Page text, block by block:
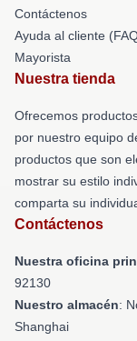
Contáctenos
Ayuda al cliente
Mayorista
Nuestra tienda
Ofrecemos
por nuestro equipo
productos que son
mostrar su estilo
comparta su
Contáctenos
Nuestra oficina
92130
Nuestro almacén:
Shanghai